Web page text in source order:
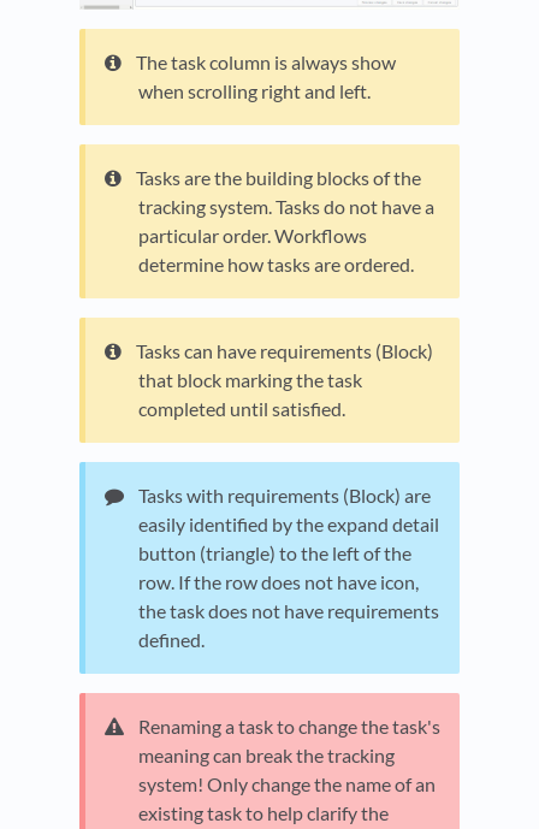
The task column is always show
when scrolling right and left.
Tasks are the building blocks of the
tracking system. Tasks do not have a
particular order. Workflows
determine how tasks are ordered.
Tasks can have requirements (Block)
that block marking the task
completed until satisfied.
Tasks with requirements (Block) are
easily identified by the expand detail
button (triangle) to the left of the
row. If the row does not have icon,
the task does not have requirements
defined.
Renaming a task to change the task's
meaning can break the tracking
system! Only change the name of an
existing task to help clarify the